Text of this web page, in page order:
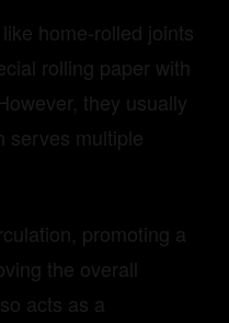
home-rolled joints
rolling paper with
they usually
serves multiple
promoting a
the overall
acts as a